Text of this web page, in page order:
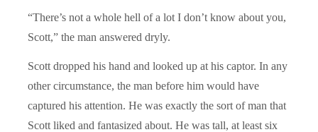
“There’s not a whole hell of a lot I don’t know about you,
Scott,” the man answered dryly.
Scott dropped his hand and looked up at his captor. In any
other circumstance, the man before him would have
captured his attention. He was exactly the sort of man that
Scott liked and fantasized about. He was tall, at least six